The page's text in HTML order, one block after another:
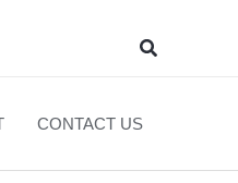
Search
CONTACT US